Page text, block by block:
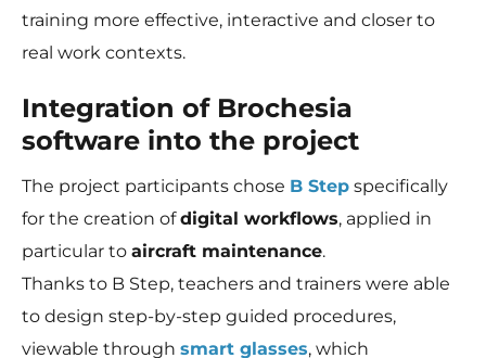
training more effective, interactive and closer to
real work contexts.
Integration of Brochesia
software into the project
The project participants chose B Step specifically
for the creation ofdigital workflows, applied in
particular to aircraft maintenance.
Thanks to B Step, teachers and trainers were able
to design step-by-step guided procedures,
viewable through smart glasses, which